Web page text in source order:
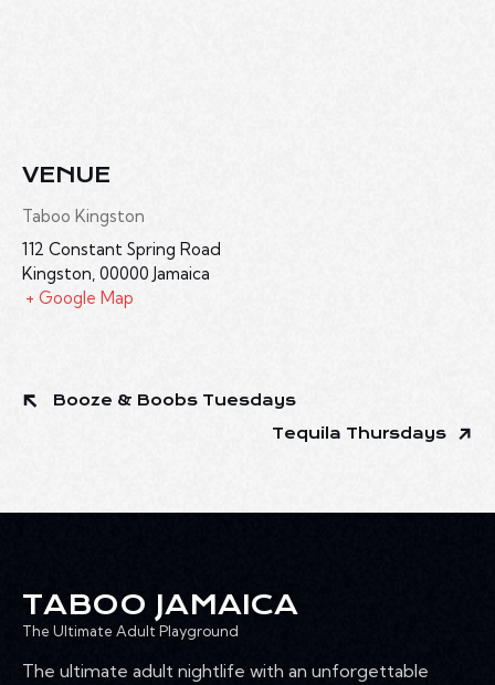
VENUE
Taboo Kingston
112 Constant Spring Road
Kingston, 00000 Jamaica
+ Google Map
Booze & Boobs Tuesdays
Tequila Thursdays
TABOO JAMAICA
The Ultimate Adult Playground
The ultimate adult nightlife with an unforgettable